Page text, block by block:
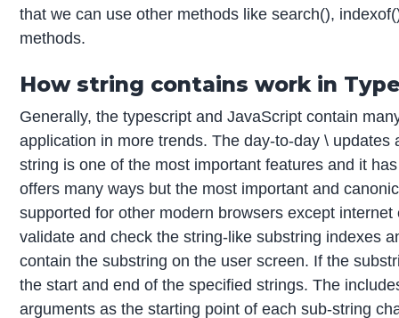
that we can use other methods like search(),
methods.
How string contains work in
Generally, the typescript and JavaScript contain
application in more trends. The day-to-day \
string is one of the most important features and it
offers many ways but the most important and
supported for other modern browsers except
validate and check the string-like substring indexes
contain the substring on the user screen. If the
the start and end of the specified strings. The
arguments as the starting point of each sub-string